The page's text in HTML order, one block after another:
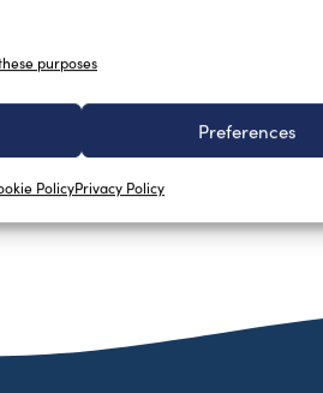
purposes
Preferences
PolicyPrivacy Policy